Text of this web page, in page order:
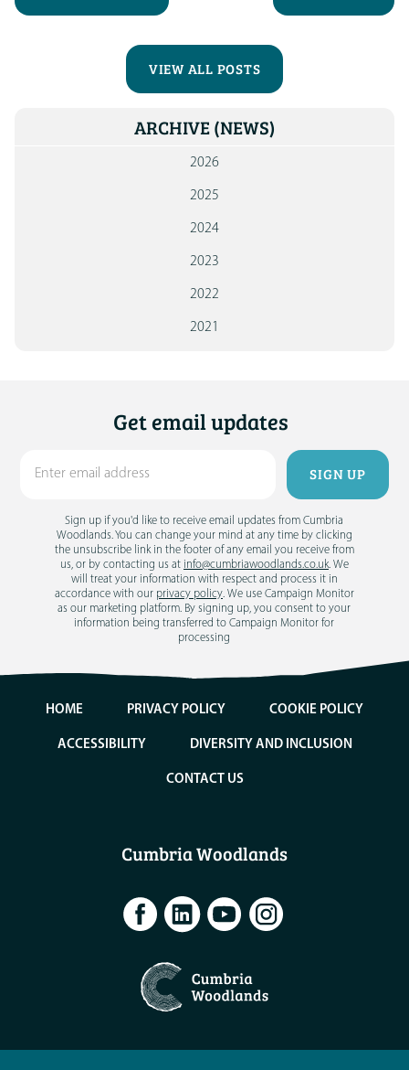
VIEW ALL POSTS
ARCHIVE (NEWS)
2026
2025
2024
2023
2022
2021
Get email updates
Sign up if you'd like to receive email updates from Cumbria
Woodlands. You can change your mind at any time by clicking
the unsubscribe link in the footer of any email you receive from
us, or by contacting us at info@cumbriawoodlands.co.uk. We
will treat your information with respect and process it in
accordance with our privacy policy. We use Campaign Monitor
as our marketing platform. By signing up, you consent to your
information being transferred to Campaign Monitor for
processing
HOME PRIVACY POLICY COOKIE POLICY
ACCESSIBILITY DIVERSITY AND INCLUSION
CONTACT US
Cumbria Woodlands